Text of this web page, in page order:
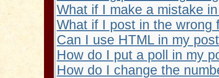
What if I make a mistake
What if I post in the wrong
Can I use HTML in my
How do I put a poll in my
How do I change the